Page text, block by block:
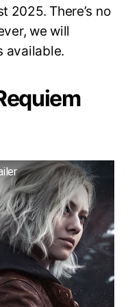
2025. There’s no
we will
available.